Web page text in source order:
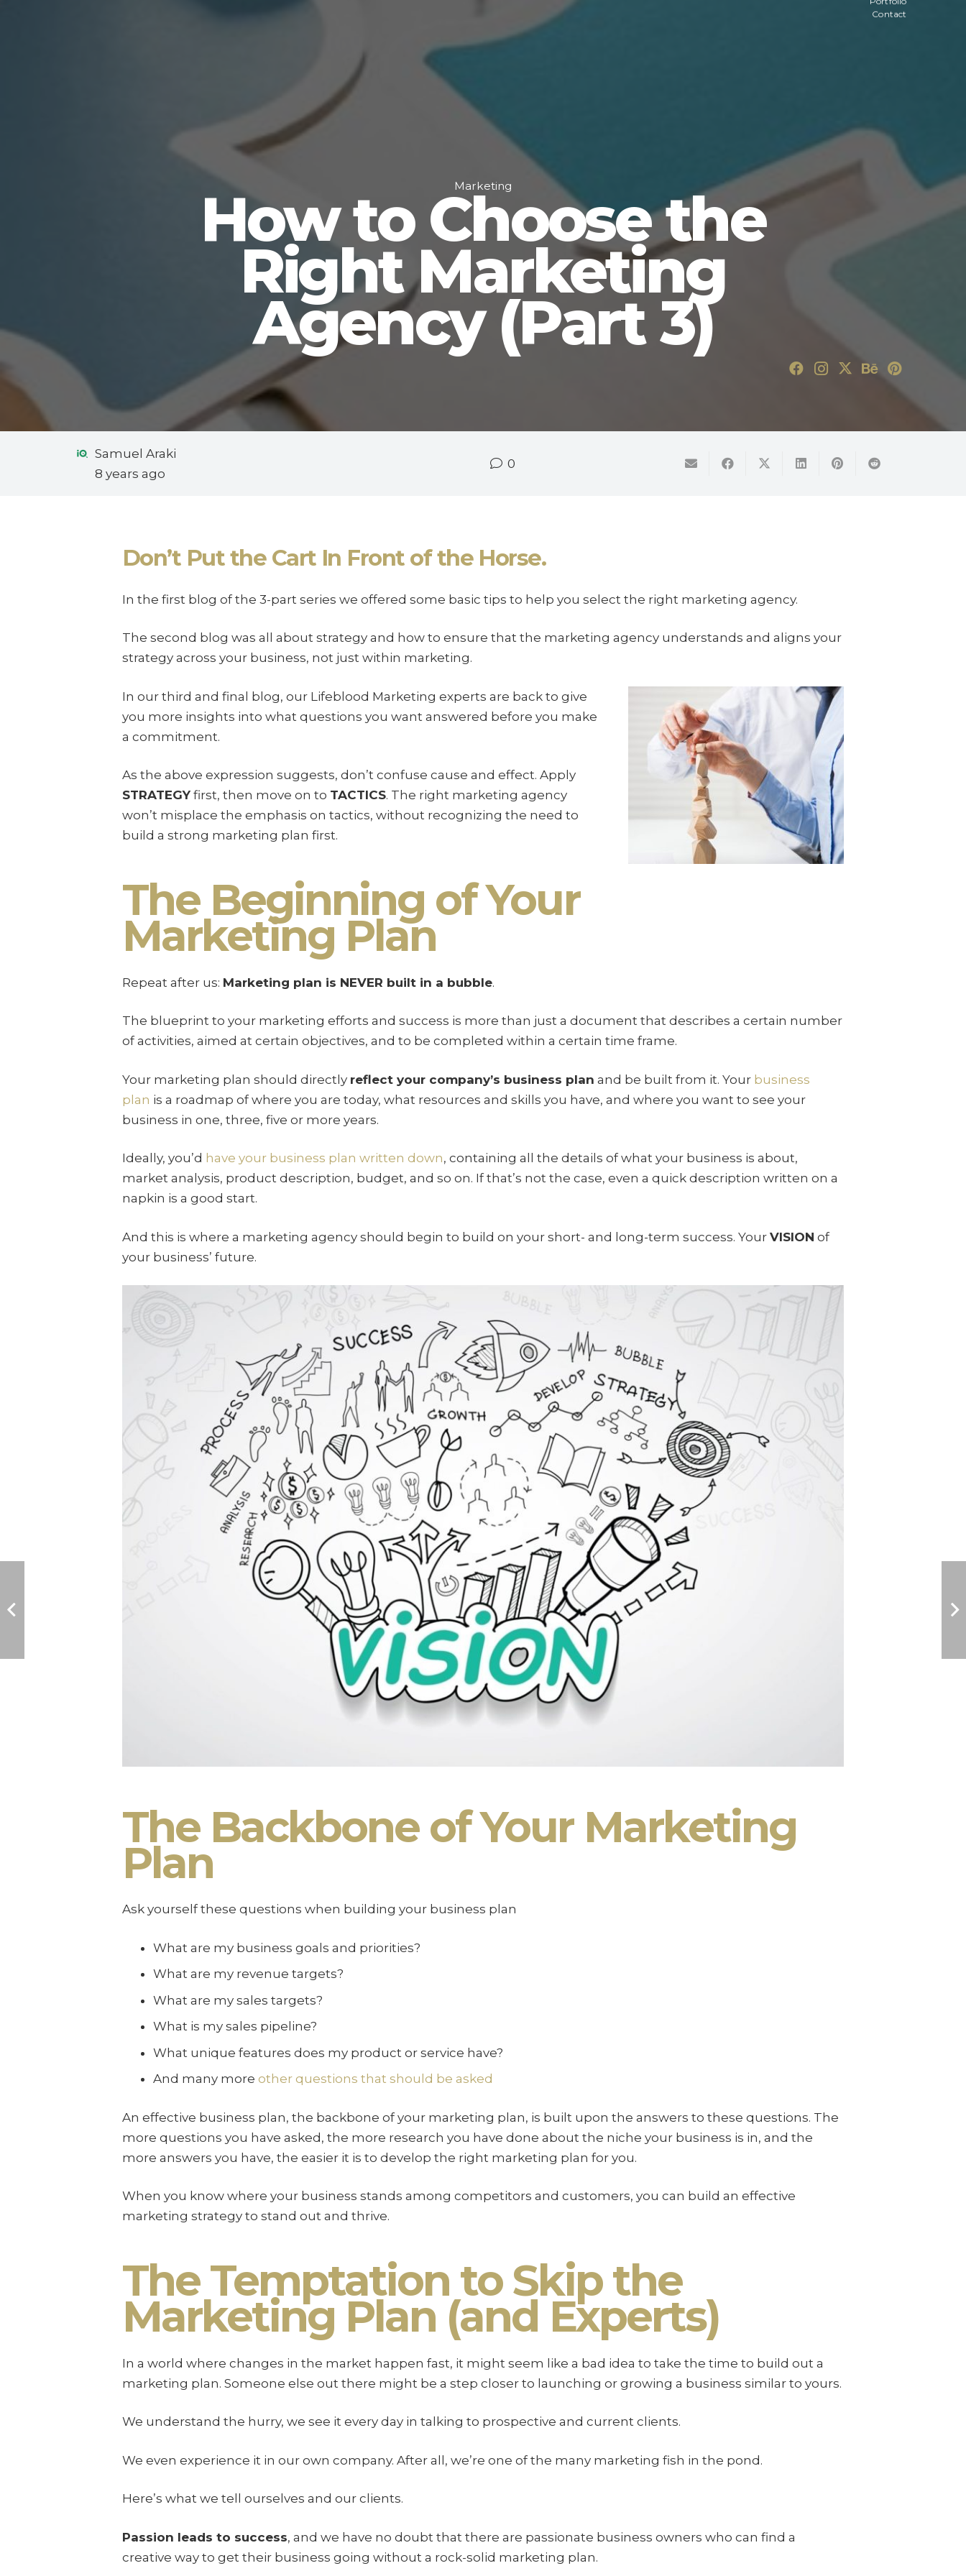
Contact
Marketing
How to Choose the
Right Marketing
Agency (Part 3)
Samuel Araki
8 years ago
0
Don’t Put the Cart In Front of the Horse.
In the first blog of the 3-part series we offered some basic tips to help you select the right marketing agency.
The second blog was all about strategy and how to ensure that the marketing agency understands and aligns your
strategy across your business, not just within marketing.
In our third and final blog, our Lifeblood Marketing experts are back to give
you more insights into what questions you want answered before you make
a commitment.
As the above expression suggests, don’t confuse cause and effect. Apply
STRATEGY first, then move on to TACTICS. The right marketing agency
won’t misplace the emphasis on tactics, without recognizing the need to
build a strong marketing plan first.
The Beginning of Your
Marketing Plan
Repeat after us: Marketing plan is NEVER built in a bubble.
The blueprint to your marketing efforts and success is more than just a document that describes a certain number
of activities, aimed at certain objectives, and to be completed within a certain time frame.
Your marketing plan should directly reflect your company’s business plan and be built from it. Your business
plan is a roadmap of where you are today, what resources and skills you have, and where you want to see your
business in one, three, five or more years.
Ideally, you’d have your business plan written down, containing all the details of what your business is about,
market analysis, product description, budget, and so on. If that’s not the case, even a quick description written on a
napkin is a good start.
And this is where a marketing agency should begin to build on your short- and long-term success. Your VISION of
your business’ future.
The Backbone of Your Marketing
Plan
Ask yourself these questions when building your business plan
What are my business goals and priorities?
What are my revenue targets?
What are my sales targets?
What is my sales pipeline?
What unique features does my product or service have?
And many more other questions that should be asked
An effective business plan, the backbone of your marketing plan, is built upon the answers to these questions. The
more questions you have asked, the more research you have done about the niche your business is in, and the
more answers you have, the easier it is to develop the right marketing plan for you.
When you know where your business stands among competitors and customers, you can build an effective
marketing strategy to stand out and thrive.
The Temptation to Skip the
Marketing Plan (and Experts)
In a world where changes in the market happen fast, it might seem like a bad idea to take the time to build out a
marketing plan. Someone else out there might be a step closer to launching or growing a business similar to yours.
We understand the hurry, we see it every day in talking to prospective and current clients.
We even experience it in our own company. After all, we’re one of the many marketing fish in the pond.
Here’s what we tell ourselves and our clients.
Passion leads to success, and we have no doubt that there are passionate business owners who can find a
creative way to get their business going without a rock-solid marketing plan.